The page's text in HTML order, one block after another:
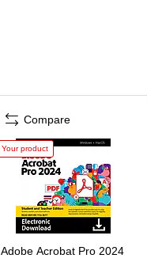
Compare
Your product
Adobe Acrobat Pro 2024